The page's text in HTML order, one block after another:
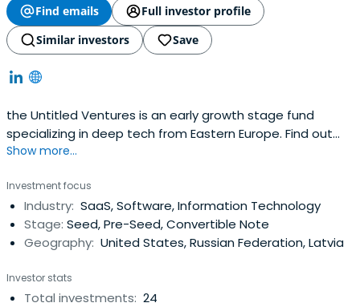
Find emails
Full investor profile
Similar investors
Save
the Untitled Ventures is an early growth stage fund
specializing in deep tech from Eastern Europe. Find out
how we develop innovative startups into international
Show more...
Investment focus
Industry: SaaS, Software, Information Technology
Stage: Seed, Pre-Seed, Convertible Note
Geography: United States, Russian Federation, Latvia
Investor stats
Total investments: 24